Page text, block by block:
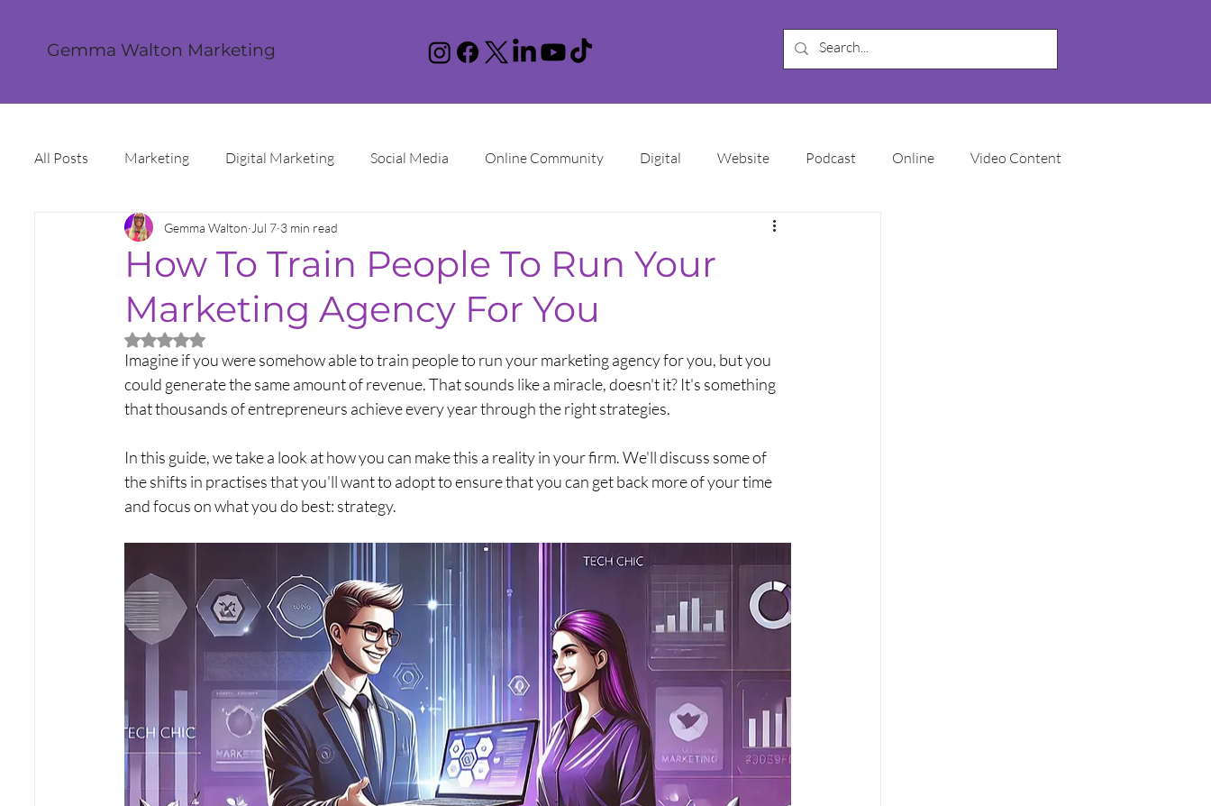
Gemma Walton Marketing
All Posts Marketing Digital Marketing Social Media Online Community Digital Website Podcast Online Video Content
Content Creation Twitter Facebook Google My Business
Digital Strategy Marketing Strategy Trends Increase Sales Online Advertising
Sales and Marketing Grant Funding International Women's Day
How To Train People To Run Your
Marketing Agency For You
Gemma Walton Jul 7 3 min read
Rated NaN out of 5 stars.
Imagine if you were somehow able to train people to run your marketing agency for you, but you
could generate the same amount of revenue. That sounds like a miracle, doesn't it? It's something
that thousands of entrepreneurs achieve every year through the right strategies.
In this guide, we take a look at how you can make this a reality in your firm. We'll discuss some of
the shifts in practises that you'll want to adopt to ensure that you can get back more of your time
and focus on what you do best: strategy.